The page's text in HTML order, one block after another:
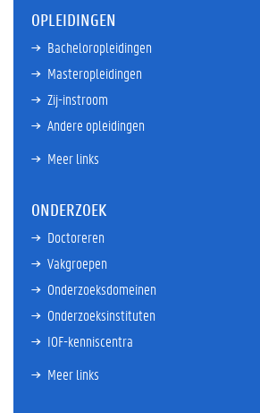
OPLEIDINGEN
Bacheloropleidingen
Masteropleidingen
Zij-instroom
Andere opleidingen
Meer links
ONDERZOEK
Doctoreren
Vakgroepen
Onderzoeksdomeinen
Onderzoeksinstituten
IOF-kenniscentra
Meer links